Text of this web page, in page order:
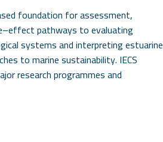
foundation for assessment,
pathways to evaluating
systems and interpreting estuarine
to marine sustainability. IECS
research programmes and